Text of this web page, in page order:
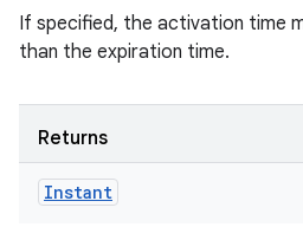
If specified, the activation time
than the expiration time.
Returns
Instant